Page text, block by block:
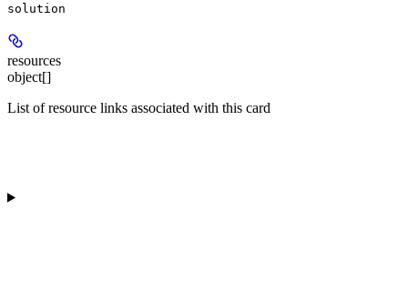
solution
resources
object[]
List of resource links associated with this card